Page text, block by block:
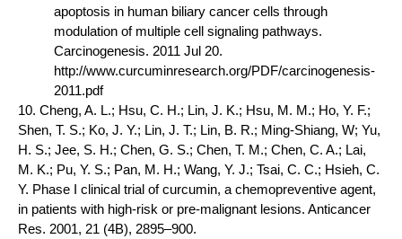
apoptosis in human biliary cancer cells through
modulation of multiple cell signaling pathways.
Carcinogenesis. 2011 Jul 20.
http://www.curcuminresearch.org/PDF/carcinogenesis-
2011.pdf
10. Cheng, A. L.; Hsu, C. H.; Lin, J. K.; Hsu, M. M.; Ho, Y. F.;
Shen, T. S.; Ko, J. Y.; Lin, J. T.; Lin, B. R.; Ming-Shiang, W; Yu,
H. S.; Jee, S. H.; Chen, G. S.; Chen, T. M.; Chen, C. A.; Lai,
M. K.; Pu, Y. S.; Pan, M. H.; Wang, Y. J.; Tsai, C. C.; Hsieh, C.
Y. Phase I clinical trial of curcumin, a chemopreventive agent,
in patients with high-risk or pre-malignant lesions. Anticancer
Res. 2001, 21 (4B), 2895–900.